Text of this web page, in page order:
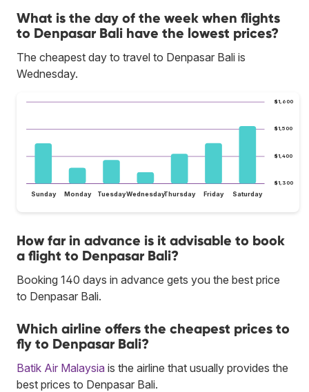
What is the day of the week when flights
to Denpasar Bali have the lowest prices?
The cheapest day to travel to Denpasar Bali is
Wednesday.
$1,300
$1,400
$1,500
$1,600
Sunday Monday TuesdayWednesdayThursday Friday Saturday
How far in advance is it advisable to book
a flight to Denpasar Bali?
Booking 140 days in advance gets you the best price
to Denpasar Bali.
Which airline offers the cheapest prices to
fly to Denpasar Bali?
Batik Air Malaysia is the airline that usually provides the
best prices to Denpasar Bali.